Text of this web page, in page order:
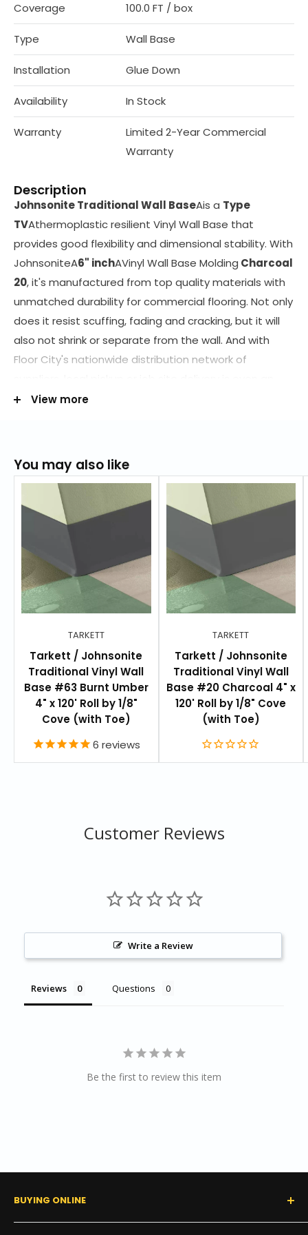
Coverage 100.0 FT / box
Type Wall Base
Installation Glue Down
Availability In Stock
Warranty
Limited 2-Year Commercial
Warranty
Description
Johnsonite Traditional Wall BaseAis a Type
TVAthermoplastic resilient Vinyl Wall Base that
provides good flexibility and dimensional stability. With
JohnsoniteA6" inchAVinyl Wall Base Molding Charcoal
20, it's manufactured from top quality materials with
unmatched durability for commercial flooring. Not only
does it resist scuffing, fading and cracking, but it will
also not shrink or separate from the wall. And with
Floor City's nationwide distribution network of
option. Order today at (800) 898-9540 to get the
4" inch
4" inch
4.5" inch
RESOURCES
Maintenance Information
FEATURES
Comes in 120 standard colors or select your own
4 foot sections or 100 foot coils
Pre-manufactured outside and inside corners
Three standard heights: 2-1/2" (6.4cm), 4" (10.2cm),
6" (15.3cm)
Thicknesses: 1/8" (3.2mm)
View more
You may also like
TARKETT
Tarkett / Johnsonite
Traditional Vinyl Wall
Base #63 Burnt Umber
4" x 120' Roll by 1/8"
Cove (with Toe)
6 reviews
TARKETT
Tarkett / Johnsonite
Traditional Vinyl Wall
Base #20 Charcoal 4" x
120' Roll by 1/8" Cove
(with Toe)
Customer Reviews
Write a Review
Reviews Questions
Be the first to review this item
BUYING ONLINE
0% Financing (Consumer)